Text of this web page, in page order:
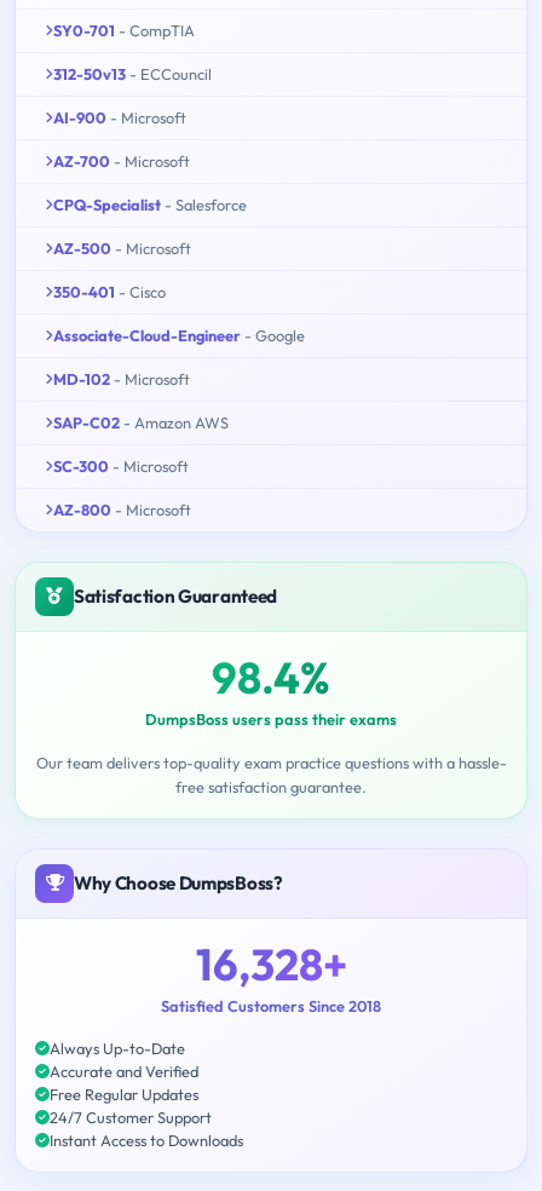
SY0-701 - CompTIA
312-50v13 - ECCouncil
AI-900 - Microsoft
AZ-700 - Microsoft
CPQ-Specialist - Salesforce
AZ-500 - Microsoft
350-401 - Cisco
Associate-Cloud-Engineer - Google
MD-102 - Microsoft
SAP-C02 - Amazon AWS
SC-300 - Microsoft
AZ-800 - Microsoft
Satisfaction Guaranteed
98.4%
DumpsBoss users pass their exams
Our team delivers top-quality exam practice questions with a hassle-
free satisfaction guarantee.
Why Choose DumpsBoss?
16,328+
Satisfied Customers Since 2018
Always Up-to-Date
Accurate and Verified
Free Regular Updates
24/7 Customer Support
Instant Access to Downloads